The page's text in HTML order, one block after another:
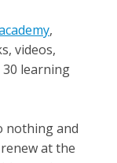
,
videos,
learning
nothing and
at the